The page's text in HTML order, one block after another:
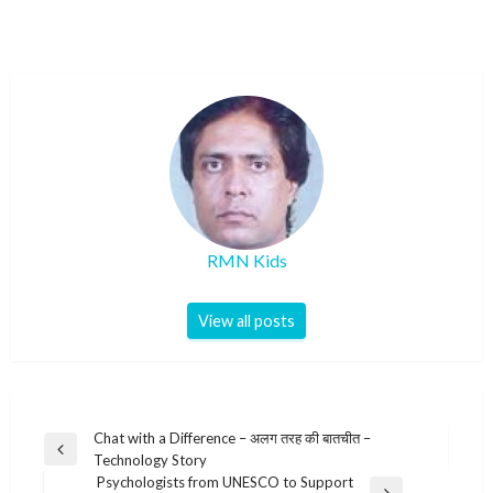
RMN Kids
View all posts
Post
navigation
Previous
Chat with a Difference – अलग तरह की बातचीत –
Technology Story
Psychologists from UNESCO to Support